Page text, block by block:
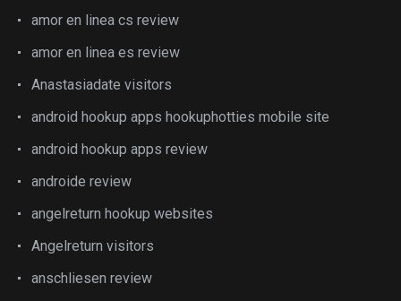
amor en linea cs review
amor en linea es review
Anastasiadate visitors
android hookup apps hookuphotties mobile site
android hookup apps review
androide review
angelreturn hookup websites
Angelreturn visitors
anschliesen review